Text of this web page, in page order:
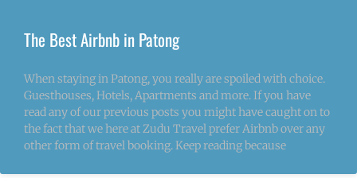
The Best Airbnb in Patong
When staying in Patong, you really are spoiled with choice.
Guesthouses, Hotels, Apartments and more. If you have
read any of our previous posts you might have caught on to
the fact that we here at Zudu Travel prefer Airbnb over any
other form of travel booking. Keep reading because